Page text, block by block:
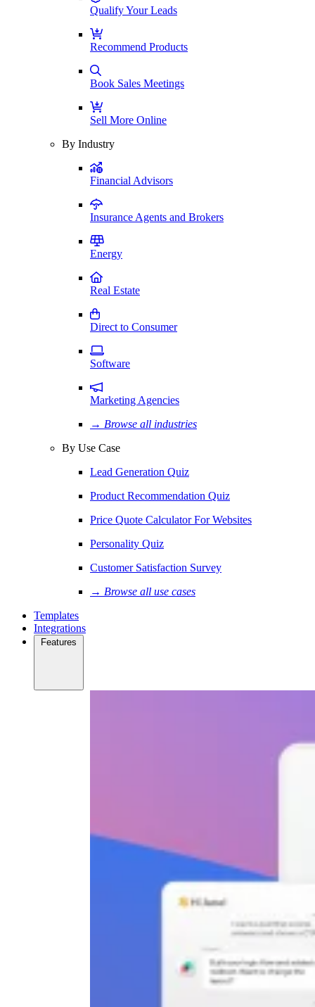
Qualify Your Leads
Recommend Products
Book Sales Meetings
Sell More Online
By Industry
Financial Advisors
Insurance Agents and Brokers
Energy
Real Estate
Direct to Consumer
Software
Marketing Agencies
→ Browse all industries
By Use Case
Lead Generation Quiz
Product Recommendation Quiz
Price Quote Calculator For Websites
Personality Quiz
Customer Satisfaction Survey
→ Browse all use cases
Templates
Integrations
Features